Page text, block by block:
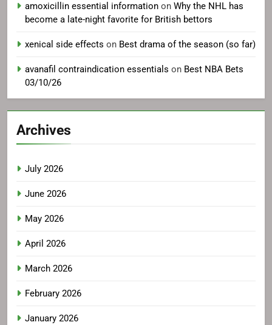
amoxicillin essential information on Why the NHL has
become a late-night favorite for British bettors
xenical side effects on Best drama of the season (so far)
avanafil contraindication essentials on Best NBA Bets
03/10/26
Archives
July 2026
June 2026
May 2026
April 2026
March 2026
February 2026
January 2026